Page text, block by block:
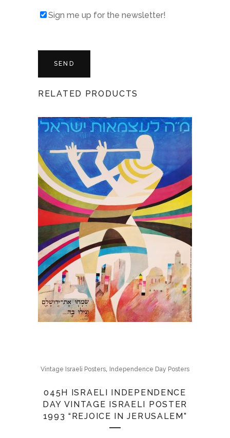
Sign me up for the newsletter!
RELATED PRODUCTS
Vintage Israeli Posters, Independence Day Posters
045H ISRAELI INDEPENDENCE
DAY VINTAGE ISRAELI POSTER
1993 “REJOICE IN JERUSALEM”